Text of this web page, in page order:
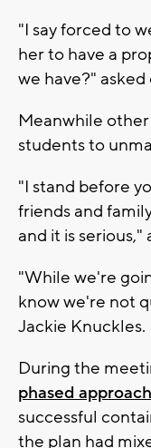
"I say forced to
her to have a
we have?"
Meanwhile
students to
"I stand before
friends and
and it is
"While we're
know we're not
Jackie Knuckles.
During the
phased approach
successful
the plan had